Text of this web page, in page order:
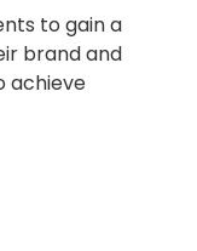
to gain a
brand and
achieve